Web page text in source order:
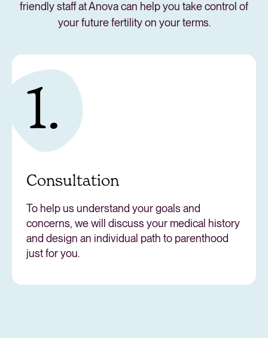
friendly staff at Anova can help you take control of
your future fertility on your terms.
1.
Consultation
To help us understand your goals and
concerns, we will discuss your medical history
and design an individual path to parenthood
just for you.